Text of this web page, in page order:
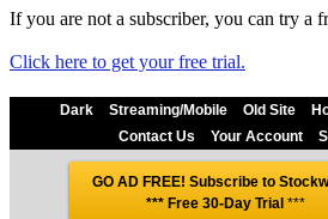
If you are not a subscriber, you can try a
Click here to get your free trial.
Dark Streaming/Mobile Old Site
Contact Us
Your Account
GO AD FREE! Subscribe to
*** Free 30-Day Trial***